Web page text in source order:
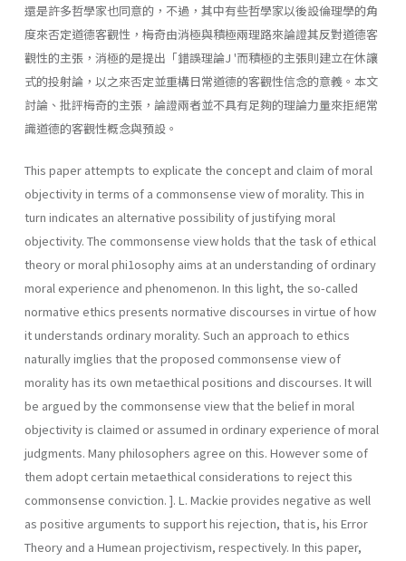
還是許多哲學家也同意的，不過，其中有些哲學家以後設倫理學的角
度來否定道德客觀性，梅奇由消極與積極兩理路來論證其反對道德客
觀性的主張，消極的是提出「錯誤理論J '而積極的主張則建立在休讓
式的投射論，以之來否定並重構日常道德的客觀性信念的意義。本文
討論、批評梅奇的主張，論證兩者並不具有足夠的理論力量來拒絕常
識道德的客觀性概念與預設。
This paper attempts to explicate the concept and claim of moral
objectivity in terms of a commonsense view of morality. This in
turn indicates an alternative possibility of justifying moral
objectivity. The commonsense view holds that the task of ethical
theory or moral phi1osophy aims at an understanding of ordinary
moral experience and phenomenon. In this light, the so-called
normative ethics presents normative discourses in virtue of how
it understands ordinary morality. Such an approach to ethics
naturally imglies that the proposed commonsense view of
morality has its own metaethical positions and discourses. It will
be argued by the commonsense view that the belief in moral
objectivity is claimed or assumed in ordinary experience of moral
judgments. Many philosophers agree on this. However some of
them adopt certain metaethical considerations to reject this
commonsense conviction. ]. L. Mackie provides negative as well
as positive arguments to support his rejection, that is, his Error
Theory and a Humean projectivism, respectively. In this paper,